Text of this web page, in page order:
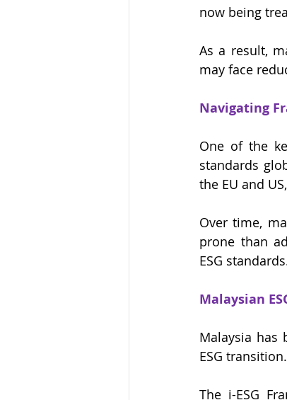
now being
As a result,
may face
Navigating
One of the
standards
the EU and
Over time,
prone than
ESG
Malaysian
Malaysia has
ESG transition.
The i-ESG